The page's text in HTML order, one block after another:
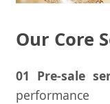
Our Core
01 Pre-sale